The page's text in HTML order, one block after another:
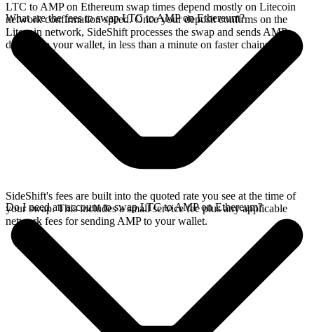
LTC to AMP on Ethereum swap times depend mostly on Litecoin
network confirmation speed. Once your deposit confirms on the
Litecoin network, SideShift processes the swap and sends AMP
directly to your wallet, in less than a minute on faster chains.
What are the fees to swap LTC to AMP on Ethereum?
SideShift's fees are built into the quoted rate you see at the time of
your swap. This includes a small service fee plus any applicable
network fees for sending AMP to your wallet.
Do I need an account to swap LTC to AMP on Ethereum?